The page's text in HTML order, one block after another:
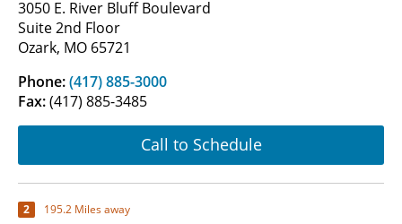
3050 E. River Bluff Boulevard
Suite 2nd Floor
Ozark, MO 65721
Phone:(417) 885-3000
Fax:(417) 885-3485
Call to Schedule
2 195.2 Miles away